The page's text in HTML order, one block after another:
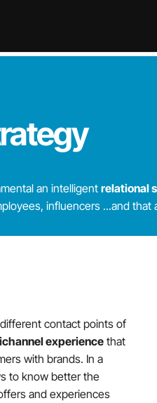
an intelligentrelational
influencers ...and that
contact points of
experiencethat
with brands. In a
to know better the
and experiences